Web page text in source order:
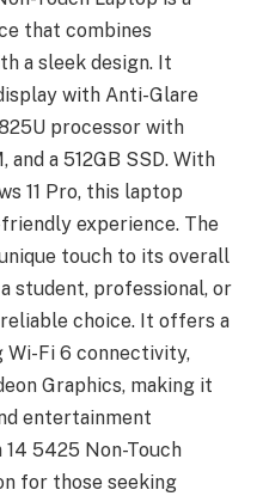
that combines
a sleek design. It
with Anti-Glare
processor with
and a 512GB SSD. With
11 Pro, this laptop
experience. The
touch to its overall
student, professional, or
choice. It offers a
Wi-Fi 6 connectivity,
Graphics, making it
entertainment
5425 Non-Touch
for those seeking